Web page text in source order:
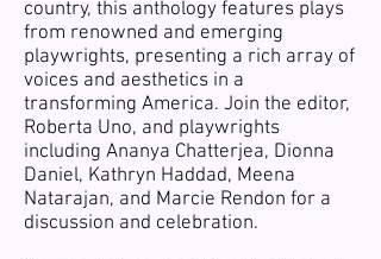
country, this anthology features plays
from renowned and emerging
playwrights, presenting a rich array of
voices and aesthetics in a
transforming America. Join the editor,
Roberta Uno, and playwrights
including Ananya Chatterjea, Dionna
Daniel, Kathryn Haddad, Meena
Natarajan, and Marcie Rendon for a
discussion and celebration.